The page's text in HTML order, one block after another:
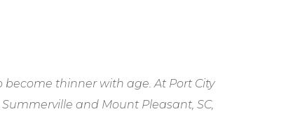
thinner with age. At Port City
and Mount Pleasant, SC,